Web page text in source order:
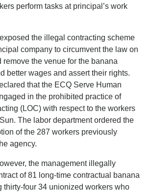
perform tasks at principal’s work
the illegal contracting scheme
company to circumvent the law on
remove the venue for the banana
better wages and assert their rights.
that the ECQ Serve Human
in the prohibited practice of
(LOC) with respect to the workers
The labor department ordered the
of the 287 workers previously
agency.
the management illegally
of 81 long-time contractual banana
thirty-four 34 unionized workers who